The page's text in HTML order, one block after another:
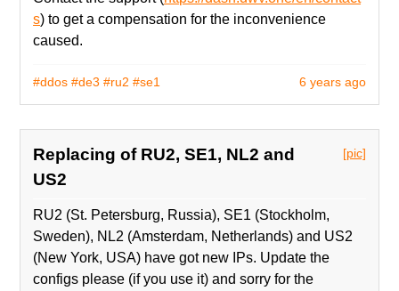
s) to get a compensation for the inconvenience
caused.
6 years ago
#ddos #de3 #ru2 #se1
[pic]
Replacing of RU2, SE1, NL2 and
US2
RU2 (St. Petersburg, Russia), SE1 (Stockholm,
Sweden), NL2 (Amsterdam, Netherlands) and US2
(New York, USA) have got new IPs. Update the
configs please (if you use it) and sorry for the